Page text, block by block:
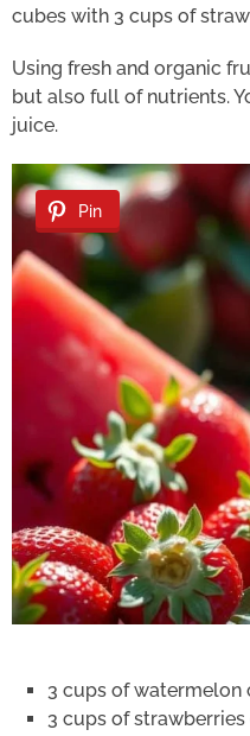
cubes with 3 cups of
Using fresh and organic
but also full of nutrients.
juice.
Pin
3 cups of watermelon
3 cups of